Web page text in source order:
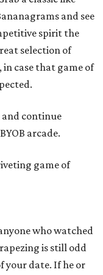
and see
spirit the
selection of
in case that game of
and continue
arcade.
game of
who watched
is still odd
your date. If he or